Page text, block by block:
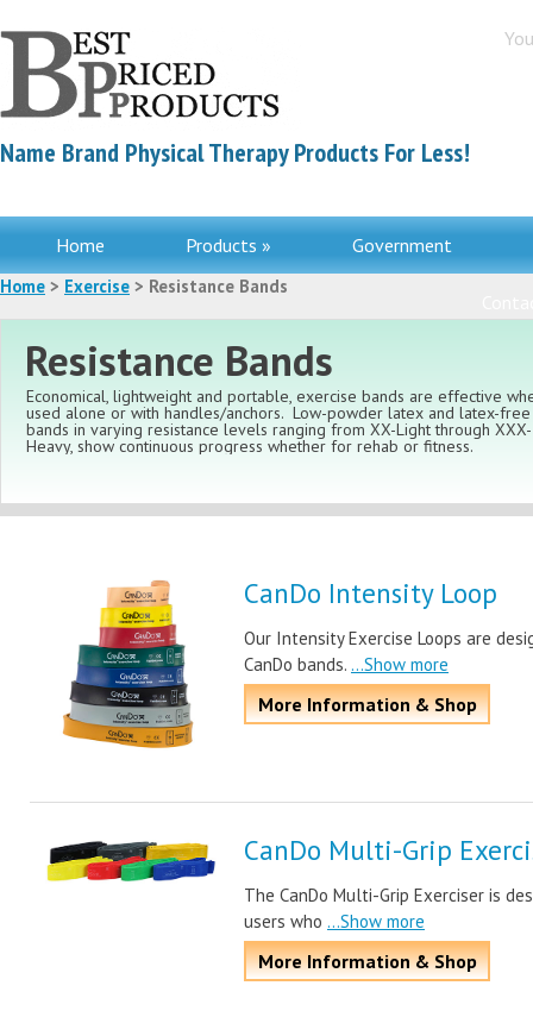
Name Brand Physical Therapy Products For Less!
Home Products » Government
Home > Exercise > Resistance Bands
Resistance Bands
Economical, lightweight and portable, exercise bands are effective
used alone or with handles/anchors. Low-powder latex and latex-free
bands in varying resistance levels ranging from XX-Light through XXX-
Heavy, show continuous progress whether for rehab or fitness.
CanDo Intensity Loop
Our Intensity Exercise Loops are
CanDo bands. ...Show more
More Information & Shop
CanDo Multi-Grip
The CanDo Multi-Grip Exerciser is
users who ...Show more
More Information & Shop